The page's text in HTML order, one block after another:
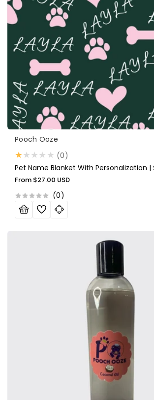
Vendor:
Pooch Ooze
(0)
total
reviews
Regular
From $27.00 USD
(0)